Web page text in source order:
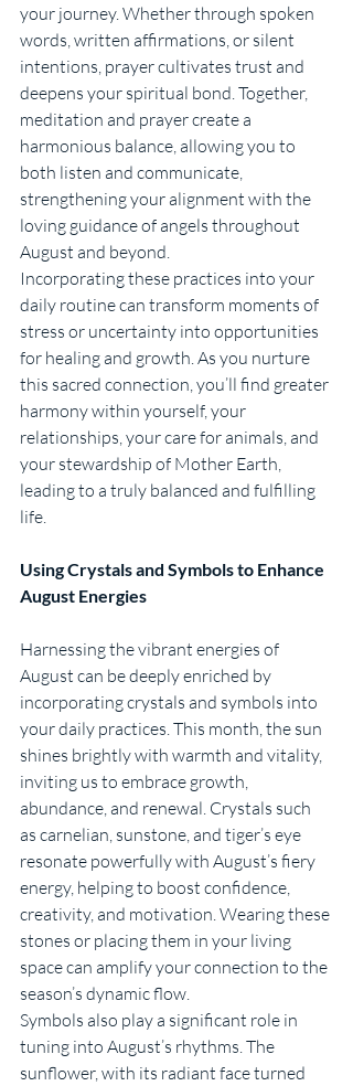
your journey. Whether through spoken
words, written affirmations, or silent
intentions, prayer cultivates trust and
deepens your spiritual bond. Together,
meditation and prayer create a
harmonious balance, allowing you to
both listen and communicate,
strengthening your alignment with the
loving guidance of angels throughout
August and beyond.
Incorporating these practices into your
daily routine can transform moments of
stress or uncertainty into opportunities
for healing and growth. As you nurture
this sacred connection, you’ll find greater
harmony within yourself, your
relationships, your care for animals, and
your stewardship of Mother Earth,
leading to a truly balanced and fulfilling
life.
Using Crystals and Symbols to Enhance
August Energies
Harnessing the vibrant energies of
August can be deeply enriched by
incorporating crystals and symbols into
your daily practices. This month, the sun
shines brightly with warmth and vitality,
inviting us to embrace growth,
abundance, and renewal. Crystals such
as carnelian, sunstone, and tiger’s eye
resonate powerfully with August’s fiery
energy, helping to boost confidence,
creativity, and motivation. Wearing these
stones or placing them in your living
space can amplify your connection to the
season’s dynamic flow.
Symbols also play a significant role in
tuning into August’s rhythms. The
sunflower, with its radiant face turned